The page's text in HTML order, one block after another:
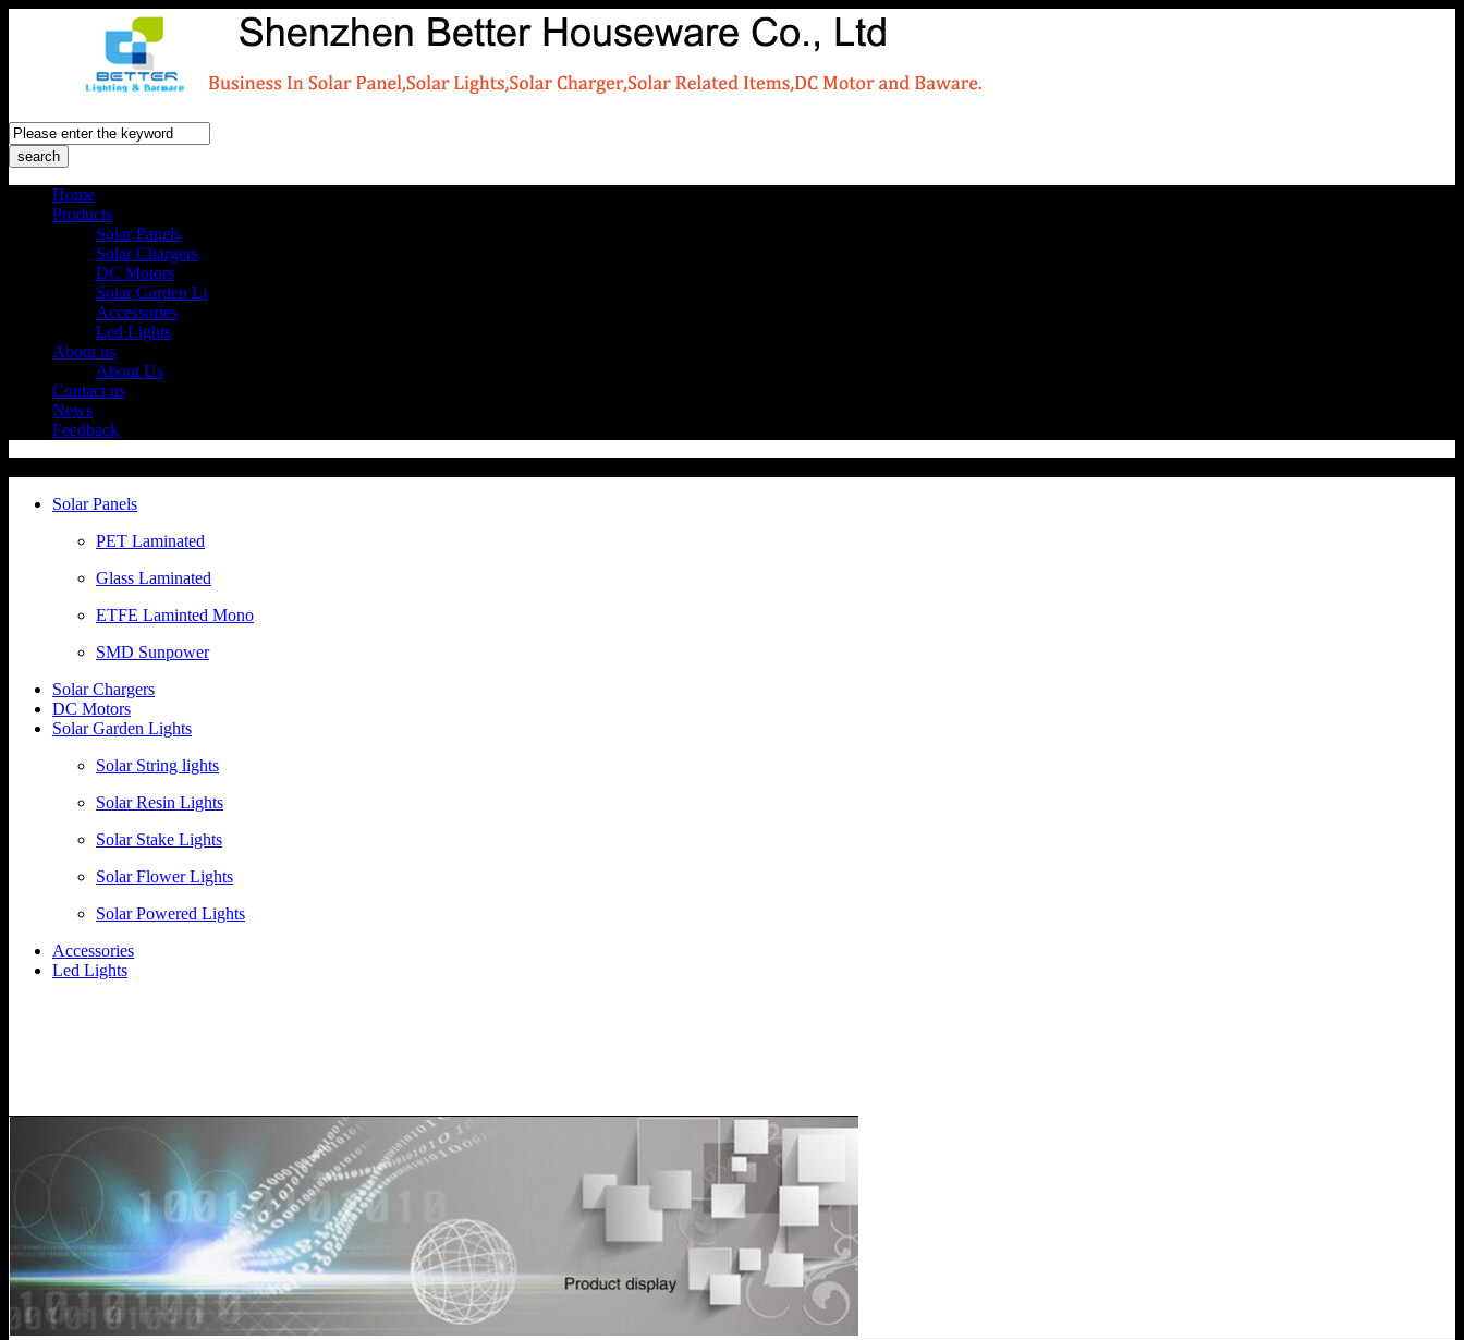
Home
Products
Solar Panels
Solar Chargers
DC Motors
Solar Garden Li
Accessories
Led Lights
About us
About Us
Contact us
News
Feedback
Solar Panels
PET Laminated
Glass Laminated
ETFE Laminted Mono
SMD Sunpower
Solar Chargers
DC Motors
Solar Garden Lights
Solar String lights
Solar Resin Lights
Solar Stake Lights
Solar Flower Lights
Solar Powered Lights
Accessories
Led Lights